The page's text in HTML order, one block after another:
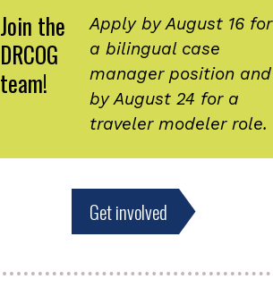
Join the
DRCOG
team!
Apply by August 16 for
a bilingual case
manager position and
by August 24 for a
traveler modeler role.
Get involved